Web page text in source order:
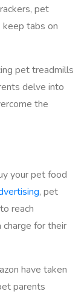
pet
tabs on
pet treadmills
delve into
the
your pet food
, pet
reach
for their
have taken
parents